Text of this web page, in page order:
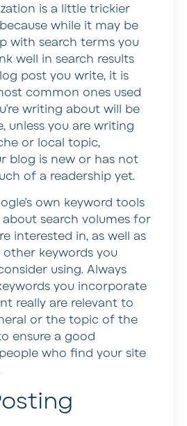
is a little trickier
while it may be
with search terms you
well in search results
post you write, it is
common ones used
writing about will be
unless you are writing
or local topic,
blog is new or has not
of a readership yet.
own keyword tools
search volumes for
interested in, as well as
keywords you
using. Always
you incorporate
really are relevant to
or the topic of the
ensure a good
who find your site